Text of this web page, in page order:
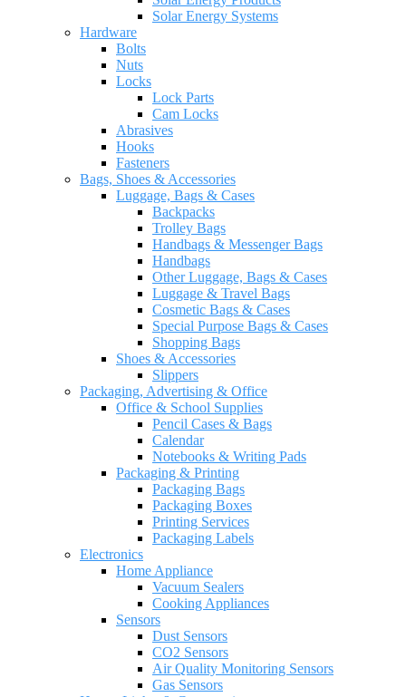
Solar Energy Systems
Hardware
Bolts
Nuts
Locks
Lock Parts
Cam Locks
Abrasives
Hooks
Fasteners
Bags, Shoes & Accessories
Luggage, Bags & Cases
Backpacks
Trolley Bags
Handbags & Messenger Bags
Handbags
Other Luggage, Bags & Cases
Luggage & Travel Bags
Cosmetic Bags & Cases
Special Purpose Bags & Cases
Shopping Bags
Shoes & Accessories
Slippers
Packaging, Advertising & Office
Office & School Supplies
Pencil Cases & Bags
Calendar
Notebooks & Writing Pads
Packaging & Printing
Packaging Bags
Packaging Boxes
Printing Services
Packaging Labels
Electronics
Home Appliance
Vacuum Sealers
Cooking Appliances
Sensors
Dust Sensors
CO2 Sensors
Air Quality Monitoring Sensors
Gas Sensors